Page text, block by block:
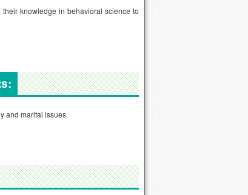
knowledge in behavioral science to
and marital issues.